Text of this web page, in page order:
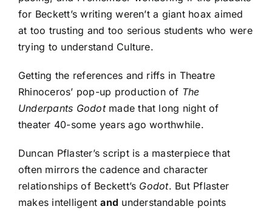
for Beckett’s writing weren’t a giant hoax aimed
at too trusting and too serious students who were
trying to understand Culture.
Getting the references and riffs in Theatre
Rhinoceros’ pop-up production of The
Underpants Godotmade that long night of
theater 40-some years ago worthwhile.
Duncan Pflaster’s script is a masterpiece that
often mirrors the cadence and character
relationships of Beckett’s Godot. But Pflaster
makes intelligentand understandable points